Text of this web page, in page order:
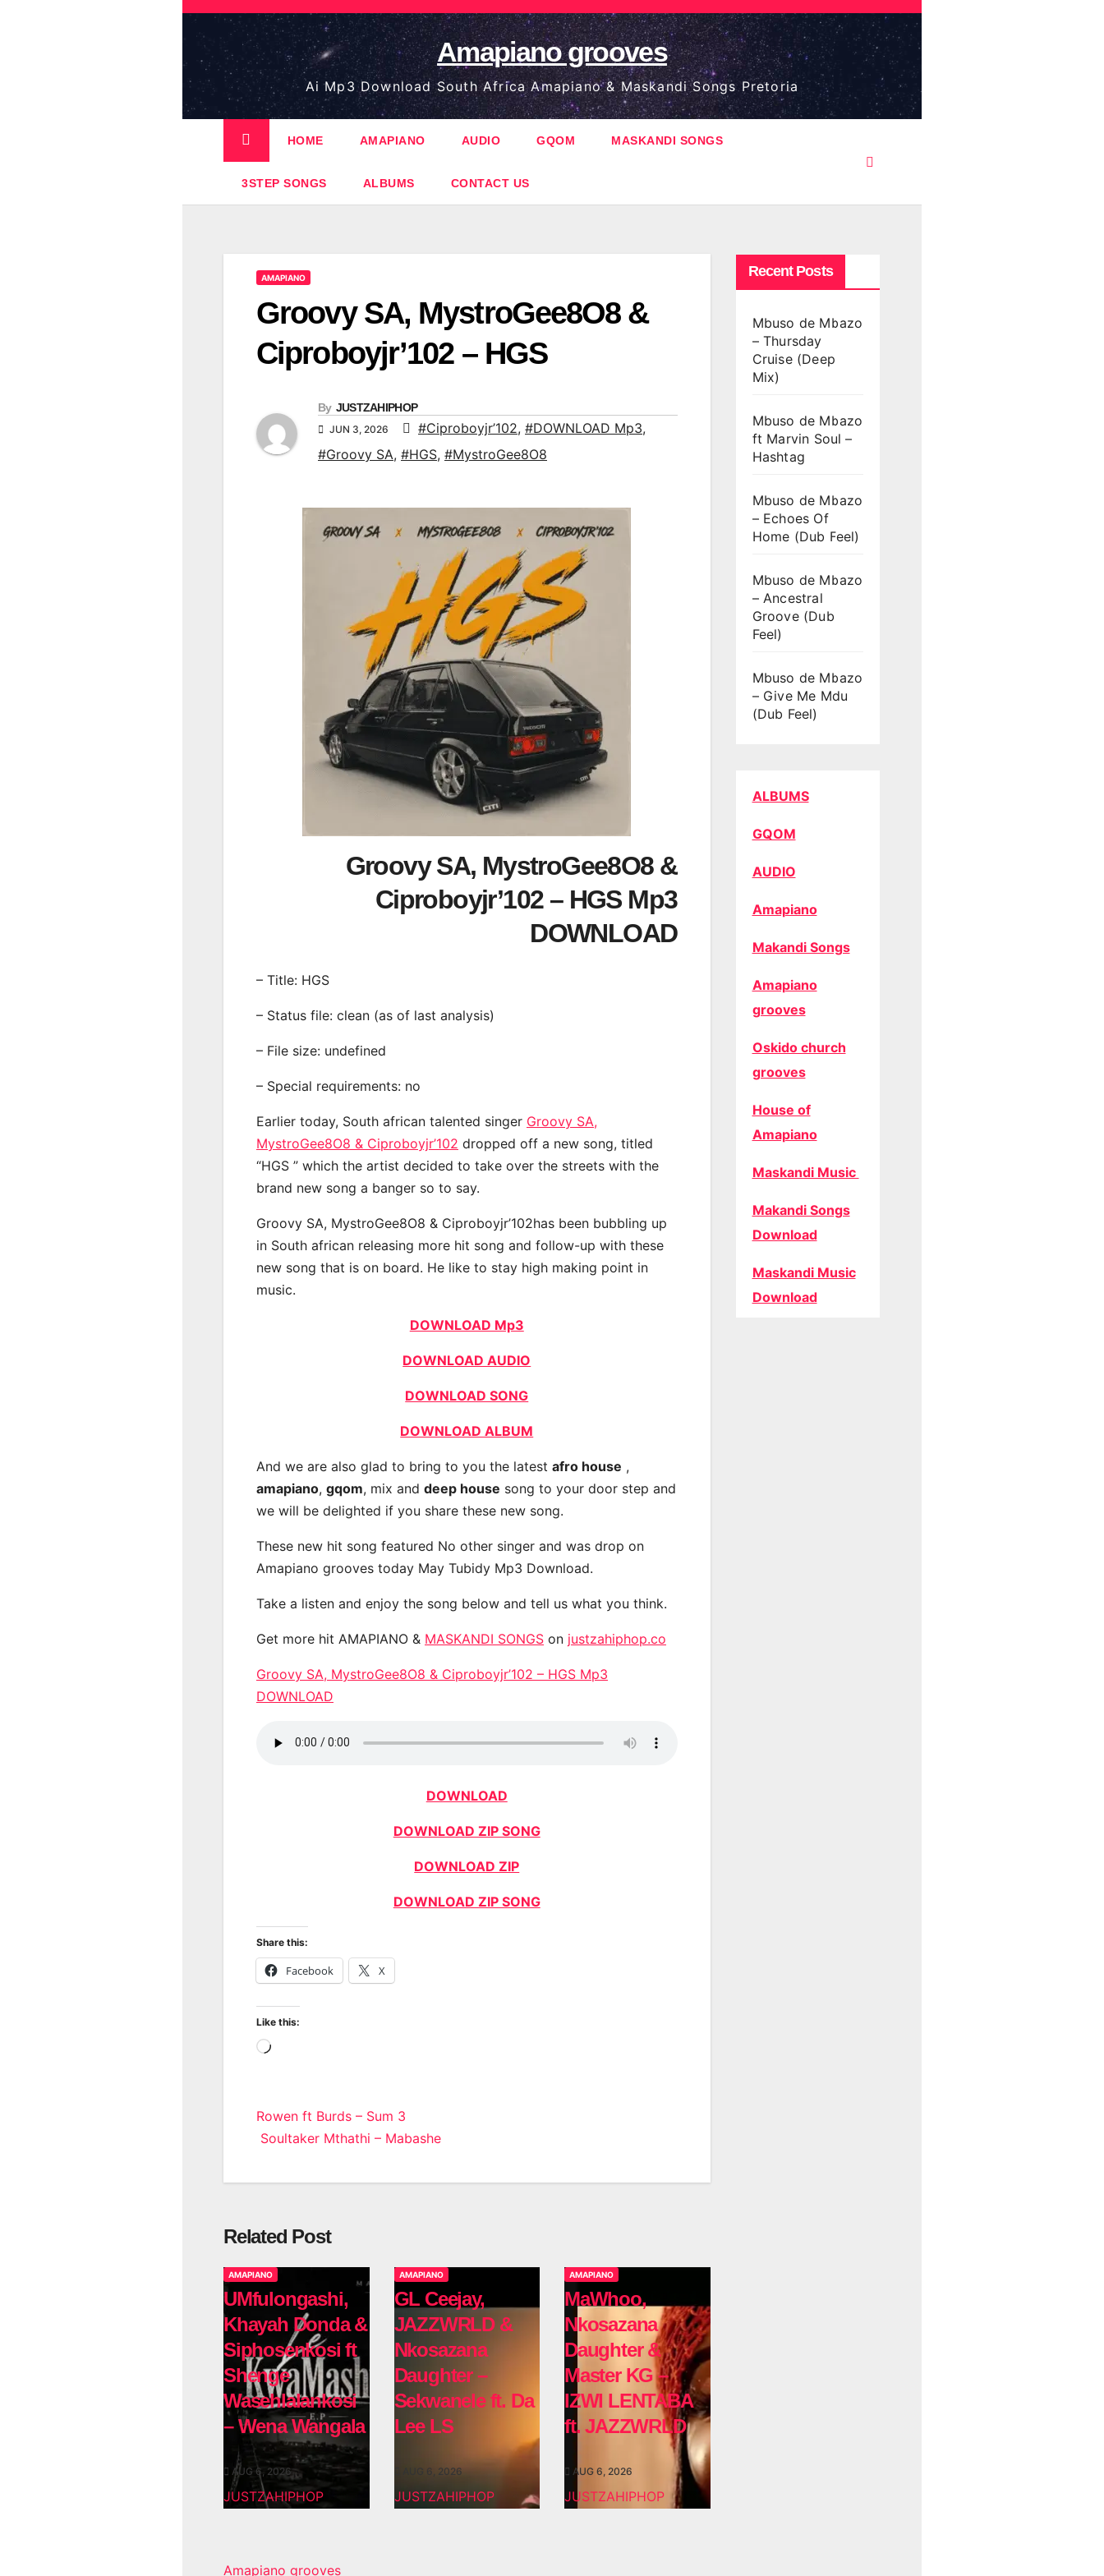
Skip
content
Amapiano grooves
Ai Mp3 Download South Africa Amapiano & Maskandi Songs Pretoria
HOME AMAPIANO AUDIO GQOM MASKANDI SONGS
3STEP SONGS ALBUMS CONTACT US
AMAPIANO
Groovy SA, MystroGee8O8 &
Ciproboyjr’102 – HGS
By JUSTZAHIPHOP
JUN 3, 2026 #Ciproboyjr’102, #DOWNLOAD Mp3,
#Groovy SA, #HGS, #MystroGee8O8
Groovy SA, MystroGee8O8 &
Ciproboyjr’102 – HGS Mp3
DOWNLOAD
– Title: HGS
– Status file: clean (as of last analysis)
– File size: undefined
– Special requirements: no
Earlier today, South african talented singer Groovy SA,
MystroGee8O8 & Ciproboyjr’102 dropped off a new song, titled
“HGS ” which the artist decided to take over the streets with the
brand new song a banger so to say.
Groovy SA, MystroGee8O8 & Ciproboyjr’102has been bubbling up
in South african releasing more hit song and follow-up with these
new song that is on board. He like to stay high making point in
music.
DOWNLOAD Mp3
DOWNLOAD AUDIO
DOWNLOAD SONG
DOWNLOAD ALBUM
And we are also glad to bring to you the latest afro house ,
amapiano, gqom, mix and deep house song to your door step and
we will be delighted if you share these new song.
These new hit song featured No other singer and was drop on
Amapiano grooves today May Tubidy Mp3 Download.
Take a listen and enjoy the song below and tell us what you think.
Get more hit AMAPIANO & MASKANDI SONGS on justzahiphop.co
Groovy SA, MystroGee8O8 & Ciproboyjr’102 – HGS Mp3
DOWNLOAD
DOWNLOAD
DOWNLOAD ZIP SONG
DOWNLOAD ZIP
DOWNLOAD ZIP SONG
Share this:
Facebook X
Like this:
Loading…
Post
Rowen ft Burds – Sum 3
Soultaker Mthathi – Mabashe
Related Post
AMAPIANO
UMfulongashi,
Khayah Donda &
Siphosenkosi ft
Shenge
Wasehlalankosi
– Wena Wangala
AUG 6, 2026
JUSTZAHIPHOP
AMAPIANO
GL Ceejay,
JAZZWRLD &
Nkosazana
Daughter –
Sekwanele ft. Da
Lee LS
AUG 6, 2026
JUSTZAHIPHOP
AMAPIANO
MaWhoo,
Nkosazana
Daughter &
Master KG –
IZWI LENTABA
ft. JAZZWRLD
AUG 6, 2026
JUSTZAHIPHOP
Recent Posts
Mbuso de Mbazo
– Thursday
Cruise (Deep
Mix)
Mbuso de Mbazo
ft Marvin Soul –
Hashtag
Mbuso de Mbazo
– Echoes Of
Home (Dub Feel)
Mbuso de Mbazo
– Ancestral
Groove (Dub
Feel)
Mbuso de Mbazo
– Give Me Mdu
(Dub Feel)
ALBUMS
GQOM
AUDIO
Amapiano
Makandi Songs
Amapiano
grooves
Oskido church
grooves
House of
Amapiano
Maskandi Music
Makandi Songs
Download
Maskandi Music
Download
Amapiano grooves